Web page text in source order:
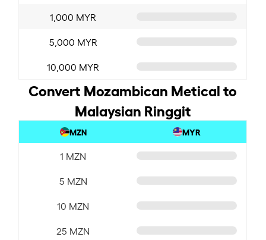
1,000 MYR
5,000 MYR
10,000 MYR
Convert Mozambican Metical to
Malaysian Ringgit
MZN MYR
1 MZN
5 MZN
10 MZN
25 MZN